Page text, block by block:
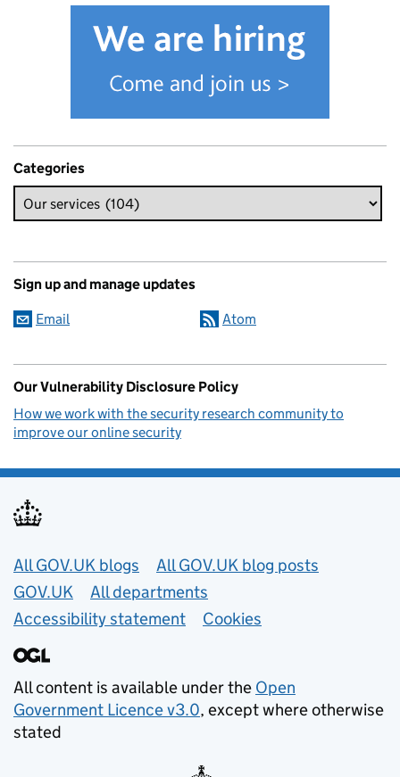
Categories
Sign up and manage updates
Email Atom
Our Vulnerability Disclosure Policy
How we work with the security research community to
improve our online security
Useful links
All GOV.UK blogs
All GOV.UK blog posts
GOV.UK
All departments
Accessibility statement
Cookies
All content is available under the Open
Government Licence v3.0, except where otherwise
stated